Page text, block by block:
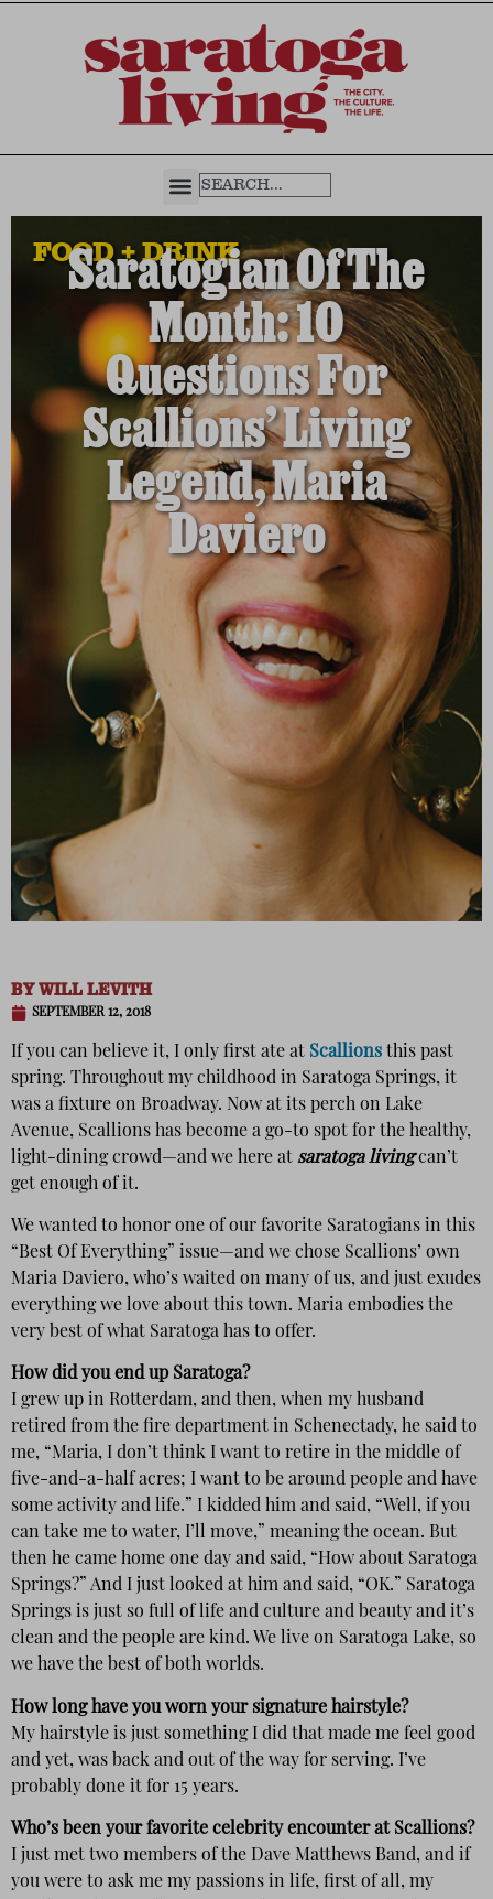
FOOD + DRINK
Saratogian Of The
Month: 10
Questions For
Scallions’ Living
Legend, Maria
Daviero
BYWILL LEVITH
SEPTEMBER 12, 2018
If you can believe it, I only first ate at Scallions this past
spring. Throughout my childhood in Saratoga Springs, it
was a fixture on Broadway. Now at its perch on Lake
Avenue, Scallions has become a go-to spot for the healthy,
light-dining crowd—and we here at saratoga livingcan’t
get enough of it.
We wanted to honor one of our favorite Saratogians in this
“Best Of Everything” issue—and we chose Scallions’ own
Maria Daviero, who’s waited on many of us, and just exudes
everything we love about this town. Maria embodies the
very best of what Saratoga has to offer.
How did you end up Saratoga?
I grew up in Rotterdam, and then, when my husband
retired from the fire department in Schenectady, he said to
me, “Maria, I don’t think I want to retire in the middle of
five-and-a-half acres; I want to be around people and have
some activity and life.” I kidded him and said, “Well, if you
can take me to water, I’ll move,” meaning the ocean. But
then he came home one day and said, “How about Saratoga
Springs?” And I just looked at him and said, “OK.” Saratoga
Springs is just so full of life and culture and beauty and it’s
clean and the people are kind. We live on Saratoga Lake, so
we have the best of both worlds.
How long have you worn your signature hairstyle?
My hairstyle is just something I did that made me feel good
and yet, was back and out of the way for serving. I’ve
probably done it for 15 years.
Who’s been your favorite celebrity encounter at Scallions?
I just met two members of the Dave Matthews Band, and if
you were to ask me my passions in life, first of all, my